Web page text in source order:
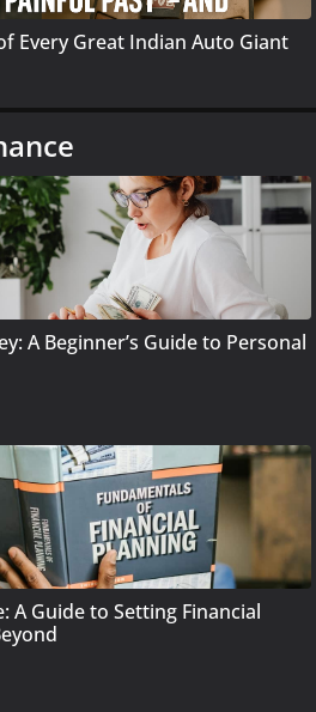
Every Great Indian Auto Giant
A Beginner’s Guide to Personal
A Guide to Setting Financial